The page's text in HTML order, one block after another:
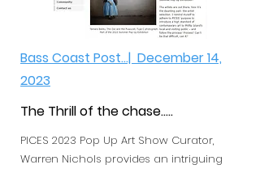
Bass Coast Post...| December 14,
2023
The Thrill of the chase.....
PICES 2023 Pop Up Art Show Curator,
Warren Nichols provides an intriguing